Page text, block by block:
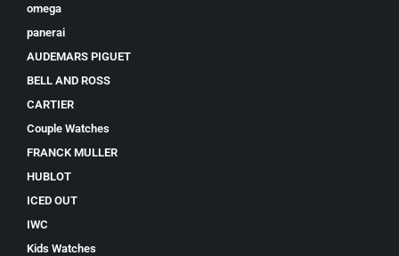
omega
panerai
AUDEMARS PIGUET
BELL AND ROSS
CARTIER
Couple Watches
FRANCK MULLER
HUBLOT
ICED OUT
IWC
Kids Watches